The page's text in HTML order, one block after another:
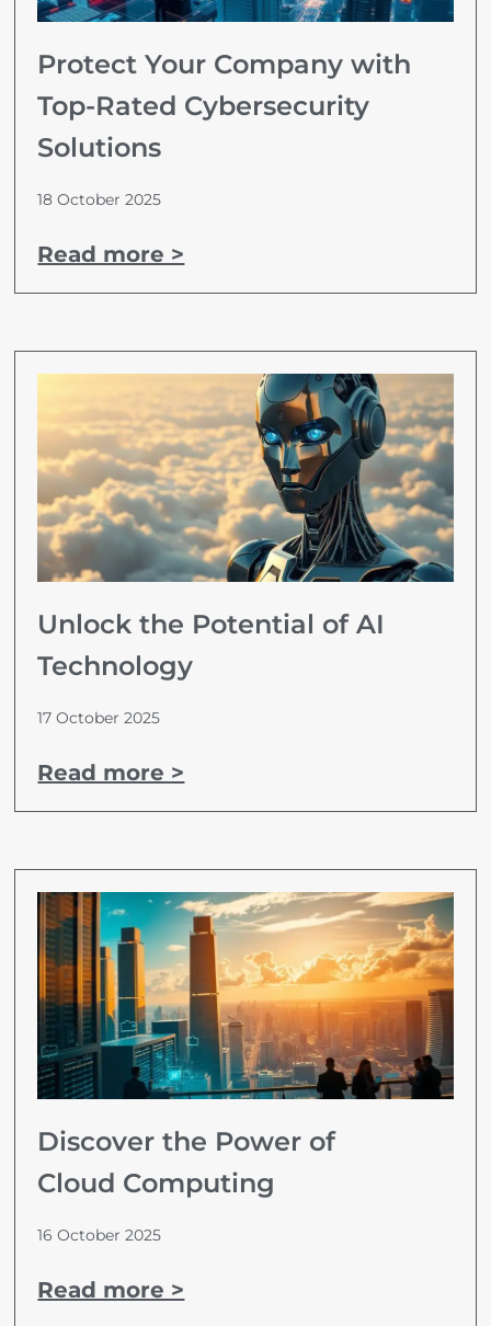
Protect Your Company with
Top-Rated Cybersecurity
Solutions
18 October 2025
Read more >
Unlock the Potential of AI
Technology
17 October 2025
Read more >
Discover the Power of
Cloud Computing
16 October 2025
Read more >